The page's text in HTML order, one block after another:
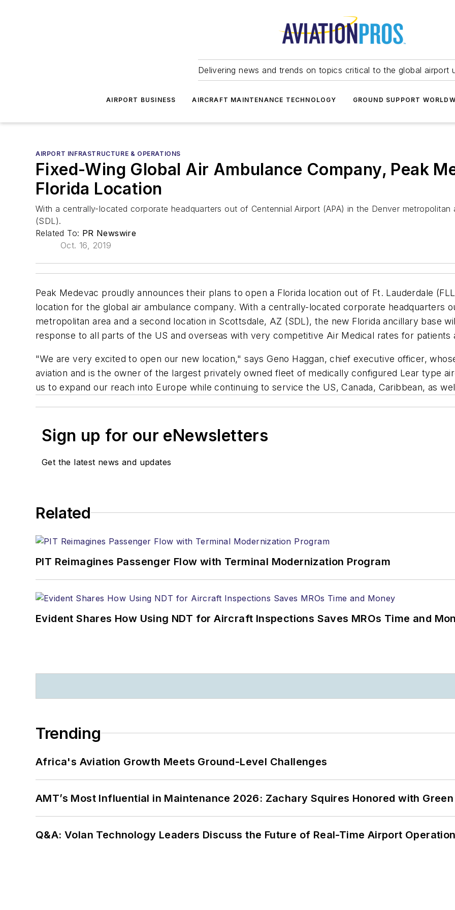
Delivering news and trends on topics critical to the global airport
AIRPORT BUSINESS AIRCRAFT MAINTENANCE TECHNOLOGY GROUND SUPPORT
AIRPORT INFRASTRUCTURE & OPERATIONS
Fixed-Wing Global Air Ambulance Company, Peak
Florida Location
With a centrally-located corporate headquarters out of Centennial Airport (APA) in the Denver
(SDL).
Related To: PR Newswire
Oct. 16, 2019
Peak Medevac proudly announces their plans to open a Florida location out of Ft. Lauderdale
location for the global air ambulance company. With a centrally-located corporate headquarters
metropolitan area and a second location in Scottsdale, AZ (SDL), the new Florida ancillary base
response to all parts of the US and overseas with very competitive Air Medical rates for patients
"We are very excited to open our new location," says Geno Haggan, chief executive officer,
aviation and is the owner of the largest privately owned fleet of medically configured Lear type
us to expand our reach into Europe while continuing to service the US, Canada, Caribbean, as
Sign up for our eNewsletters
Get the latest news and updates
Related
PIT Reimagines Passenger Flow with Terminal Modernization Program
Evident Shares How Using NDT for Aircraft Inspections Saves MROs Time and
Trending
Africa's Aviation Growth Meets Ground-Level Challenges
AMT’s Most Influential in Maintenance 2026: Zachary Squires Honored with
Q&A: Volan Technology Leaders Discuss the Future of Real-Time Airport